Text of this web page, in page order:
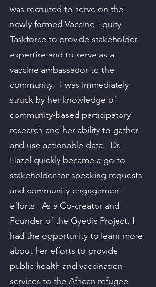
was recruited to serve on the
newly formed Vaccine Equity
Taskforce to provide stakeholder
expertise and to serve as a
vaccine ambassador to the
community. I was immediately
struck by her knowledge of
community-based participatory
research and her ability to gather
and use actionable data. Dr.
Hazel quickly became a go-to
stakeholder for speaking requests
and community engagement
efforts. As a Co-creator and
Founder of the Gyedis Project, I
had the opportunity to learn more
about her efforts to provide
public health and vaccination
services to the African refugee